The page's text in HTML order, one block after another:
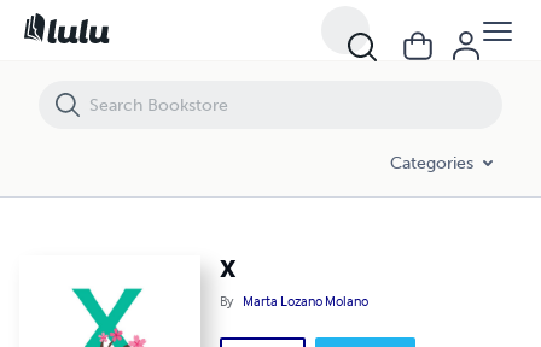
Categories
X
By Marta Lozano Molano